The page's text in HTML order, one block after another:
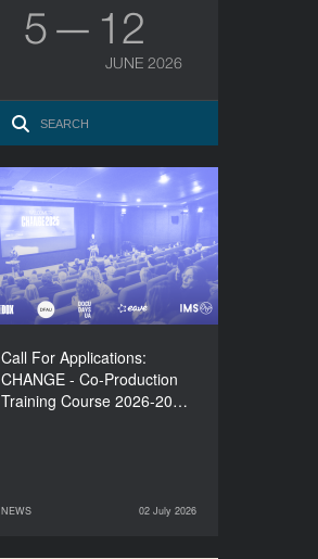
5 — 12
JUNE 2026
Call For Applications:
CHANGE - Co-Production
Training Course 2026-20…
NEWS 02 July 2026
Call For Applications:
CHANGE - Co-Production
Training Course 2026-
2027
NEWS
02 July 2026